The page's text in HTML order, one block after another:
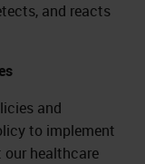
and reacts
and
to implement
healthcare